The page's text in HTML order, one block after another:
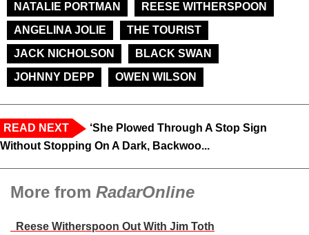
NATALIE PORTMAN
REESE WITHERSPOON
ANGELINA JOLIE
THE TOURIST
JACK NICHOLSON
BLACK SWAN
JOHNNY DEPP
OWEN WILSON
READ NEXT
‘She Plowed Through A Stop Sign
Without Stopping On A Dark, Backwoo...
More from RadarOnline
Reese Witherspoon Out With Jim Toth